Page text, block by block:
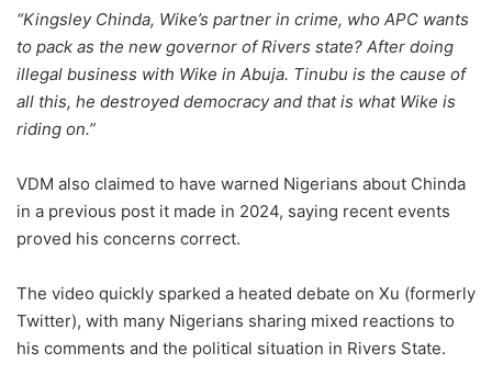
“Kingsley Chinda, Wike’s partner in crime, who APC wants
to pack as the new governor of Rivers state? After doing
illegal business with Wike in Abuja. Tinubu is the cause of
all this, he destroyed democracy and that is what Wike is
riding on.”
VDM also claimed to have warned Nigerians about Chinda
in a previous post it made in 2024, saying recent events
proved his concerns correct.
The video quickly sparked a heated debate on Xu (formerly
Twitter), with many Nigerians sharing mixed reactions to
his comments and the political situation in Rivers State.